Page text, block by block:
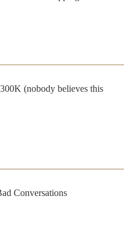
(nobody believes this
Conversations